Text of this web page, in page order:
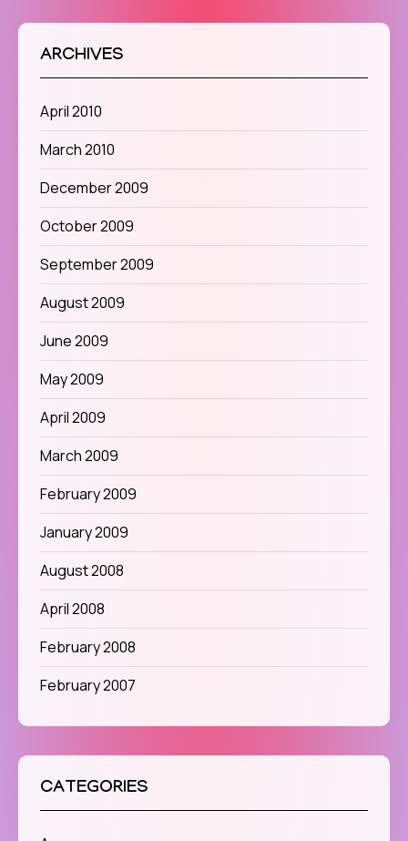
ARCHIVES
April 2010
March 2010
December 2009
October 2009
September 2009
August 2009
June 2009
May 2009
April 2009
March 2009
February 2009
January 2009
August 2008
April 2008
February 2008
February 2007
CATEGORIES